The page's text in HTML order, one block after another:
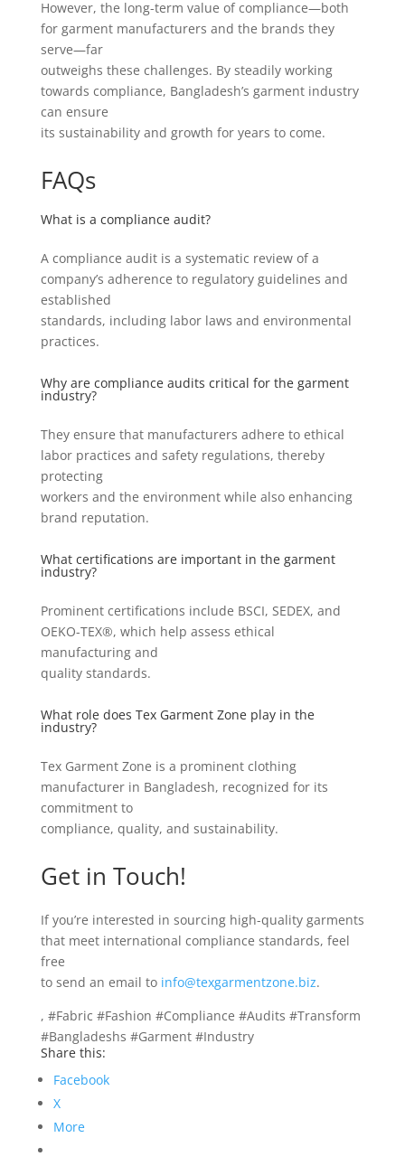
However, the long-term value of compliance—both
for garment manufacturers and the brands they
serve—far
outweighs these challenges. By steadily working
towards compliance, Bangladesh’s garment industry
can ensure
its sustainability and growth for years to come.
FAQs
What is a compliance audit?
A compliance audit is a systematic review of a
company’s adherence to regulatory guidelines and
established
standards, including labor laws and environmental
practices.
Why are compliance audits critical for the garment
industry?
They ensure that manufacturers adhere to ethical
labor practices and safety regulations, thereby
protecting
workers and the environment while also enhancing
brand reputation.
What certifications are important in the garment
industry?
Prominent certifications include BSCI, SEDEX, and
OEKO-TEX®, which help assess ethical
manufacturing and
quality standards.
What role does Tex Garment Zone play in the
industry?
Tex Garment Zone is a prominent clothing
manufacturer in Bangladesh, recognized for its
commitment to
compliance, quality, and sustainability.
Get in Touch!
If you’re interested in sourcing high-quality garments
that meet international compliance standards, feel
free
to send an email to info@texgarmentzone.biz.
, #Fabric #Fashion #Compliance #Audits #Transform
#Bangladeshs #Garment #Industry
Share this:
Facebook
X
More